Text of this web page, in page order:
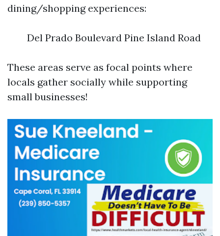
dining/shopping experiences:
Del Prado Boulevard Pine Island Road
These areas serve as focal points where
locals gather socially while supporting
small businesses!